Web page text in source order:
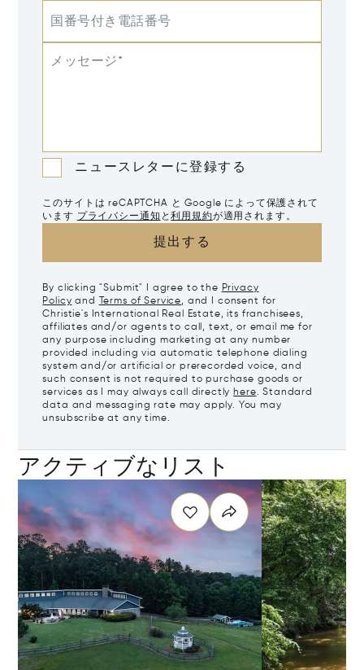
国番号付き電話番号
メッセージ*
ニュースレターに登録する
このサイトは reCAPTCHA と Google によって保護されて
います プライバシー通知 と利用規約が適用されます。
提出する
By clicking "Submit" I agree to the Privacy
Policy and Terms of Service, and I consent for
Christie's International Real Estate, its franchisees,
affiliates and/or agents to call, text, or email me for
any purpose including marketing at any number
provided including via automatic telephone dialing
system and/or artificial or prerecorded voice, and
such consent is not required to purchase goods or
services as I may always call directly here. Standard
data and messaging rate may apply. You may
unsubscribe at any time.
アクティブなリスト